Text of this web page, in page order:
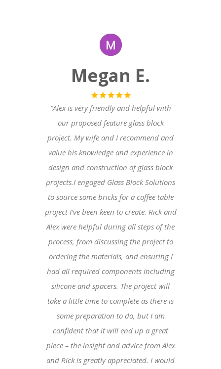
Megan E.
“Alex is very friendly and helpful with
our proposed feature glass block
project. My wife and I recommend and
value his knowledge and experience in
design and construction of glass block
projects.I engaged Glass Block Solutions
to source some bricks for a coffee table
project I’ve been keen to create. Rick and
Alex were helpful during all steps of the
process, from discussing the project to
ordering the materials, and ensuring I
had all required components including
silicone and spacers. The project will
take a little time to complete as there is
some preparation to do, but I am
confident that it will end up a great
piece – the insight and advice from Alex
and Rick is greatly appreciated. I would